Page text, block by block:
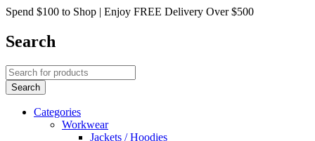
Spend $100 to Shop | Enjoy FREE Delivery Over $500
Search
Categories
Workwear
Jackets / Hoodies